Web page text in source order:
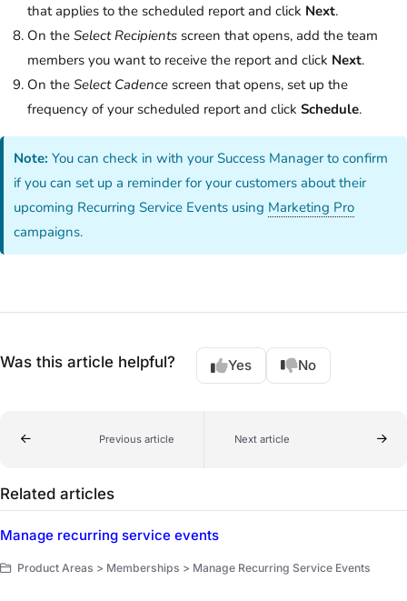
that applies to the scheduled report and click Next.
On the Select Recipients screen that opens, add the team
members you want to receive the report and click Next.
On the Select Cadence screen that opens, set up the
frequency of your scheduled report and click Schedule.
Note: You can check in with your Success Manager to confirm
if you can set up a reminder for your customers about their
upcoming Recurring Service Events using Marketing Pro
campaigns.
Was this article helpful? Yes No
Previous article Next article
Related articles
Manage recurring service events
Product Areas > Memberships > Manage Recurring Service Events